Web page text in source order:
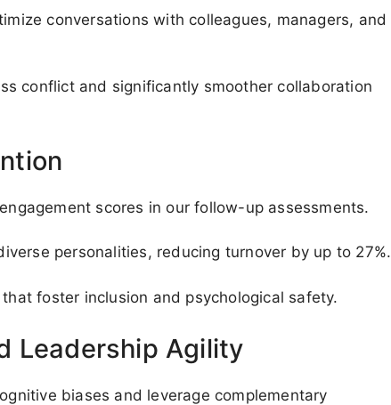
conversations with colleagues, managers, and
conflict and significantly smoother collaboration
scores in our follow-up assessments.
personalities, reducing turnover by up to 27%.
foster inclusion and psychological safety.
Leadership Agility
biases and leverage complementary